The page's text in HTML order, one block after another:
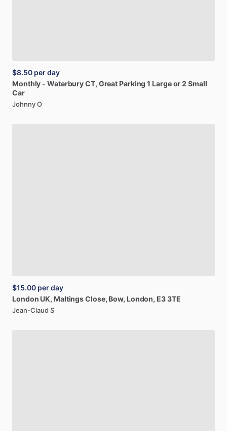
$8.50 per day
Monthly - WaterburyCT, Great Parking 1 Large or2 Small
Car
Johnny O
$15.00 per day
London UK, MaltingsClose, Bow, London, E33TE
Jean-Claud S